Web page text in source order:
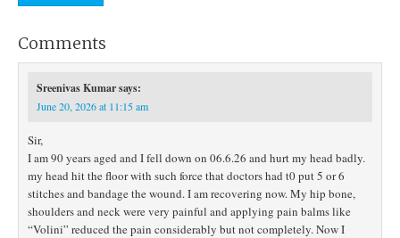
Comments
Sreenivas Kumarsays:
June 20, 2026 at 11:15 am
Sir,
I am 90 years aged and I fell down on 06.6.26 and hurt my head badly.
my head hit the floor with such force that doctors had t0 put 5 or 6
stitches and bandage the wound. I am recovering now. My hip bone,
shoulders and neck were very painful and applying pain balms like
“Volini” reduced the pain considerably but not completely. Now I